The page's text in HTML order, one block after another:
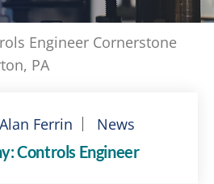
Alan Ferrin
News
Controls Engineer